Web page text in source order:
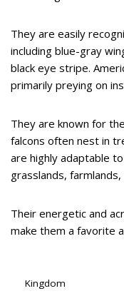
They are easily
including blue-gray
black eye stripe.
primarily preying on
They are known for
falcons often nest in
are highly adaptable
grasslands,
Their energetic and
make them a favorite
Kingdom